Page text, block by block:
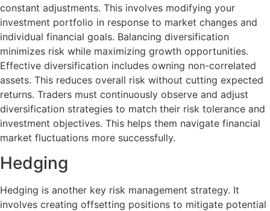
constant adjustments. This involves modifying your
investment portfolio in response to market changes and
individual financial goals. Balancing diversification
minimizes risk while maximizing growth opportunities.
Effective diversification includes owning non-correlated
assets. This reduces overall risk without cutting expected
returns. Traders must continuously observe and adjust
diversification strategies to match their risk tolerance and
investment objectives. This helps them navigate financial
market fluctuations more successfully.
Hedging
Hedging is another key risk management strategy. It
involves creating offsetting positions to mitigate potential